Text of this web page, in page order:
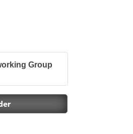
Group